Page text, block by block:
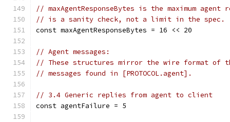
// maxAgentResponseBytes is the maximum
// is a sanity check, not a limit in the spec.
const maxAgentResponseBytes = 16 << 20
// Agent messages:
// These structures mirror the wire format of
// messages found in [PROTOCOL.agent].
// 3.4 Generic replies from agent to client
const agentFailure = 5